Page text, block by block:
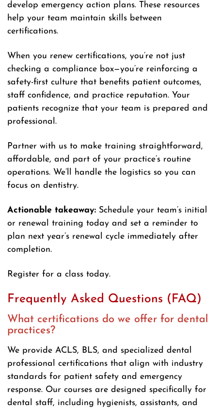
develop emergency action plans. These resources
help your team maintain skills between
certifications.
When you renew certifications, you’re not just
checking a compliance box—you’re reinforcing a
safety-first culture that benefits patient outcomes,
staff confidence, and practice reputation. Your
patients recognize that your team is prepared and
professional.
Partner with us to make training straightforward,
affordable, and part of your practice’s routine
operations. We’ll handle the logistics so you can
focus on dentistry.
Actionable takeaway: Schedule your team’s initial
or renewal training today and set a reminder to
plan next year’s renewal cycle immediately after
completion.
Register for a class today.
Frequently Asked Questions (FAQ)
What certifications do we offer for dental
practices?
We provide ACLS, BLS, and specialized dental
professional certifications that align with industry
standards for patient safety and emergency
response. Our courses are designed specifically for
dental staff, including hygienists, assistants, and